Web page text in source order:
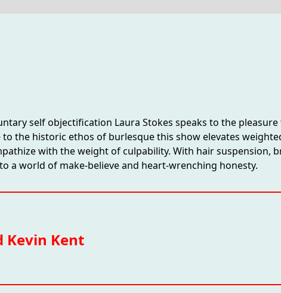
self objectification Laura Stokes speaks to the
the historic ethos of burlesque this show elevates
with the weight of culpability. With hair
a world of make-believe and heart-wrenching honesty.
Kevin Kent